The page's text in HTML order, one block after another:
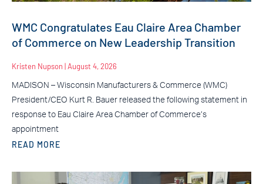
WMC Congratulates Eau Claire Area Chamber
of Commerce on New Leadership Transition
Kristen Nupson August 4, 2026
MADISON – Wisconsin Manufacturers & Commerce (WMC)
President/CEO Kurt R. Bauer released the following statement in
response to Eau Claire Area Chamber of Commerce’s
appointment
READ MORE